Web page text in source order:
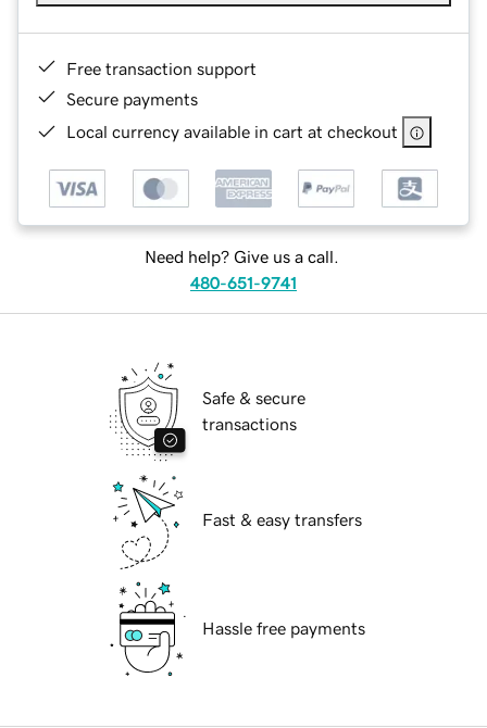
Free transaction support
Secure payments
Local currency available in cart at checkout
Need help? Give us a call.
480-651-9741
Safe & secure
transactions
Fast & easy transfers
Hassle free payments